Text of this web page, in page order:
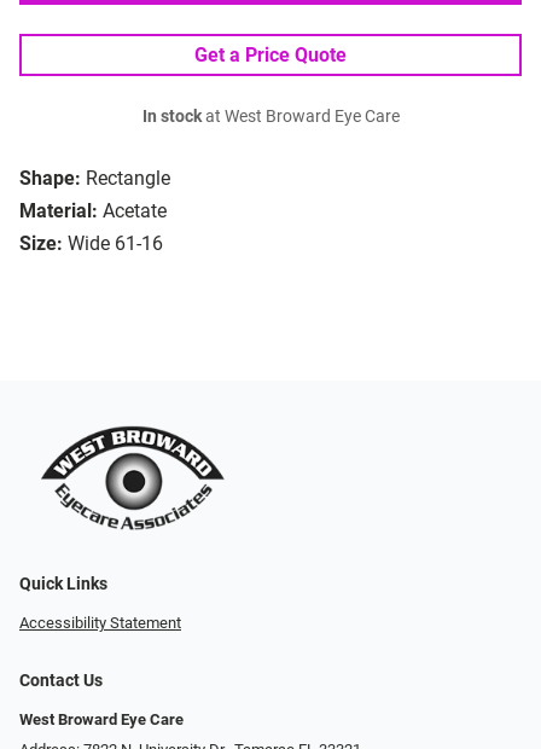
Shape: Rectangle
Material: Acetate
Size: Wide 61-16
Get a Price Quote
In stockat West Broward Eye Care
Quick Links
Accessibility Statement
Contact Us
West Broward Eye Care